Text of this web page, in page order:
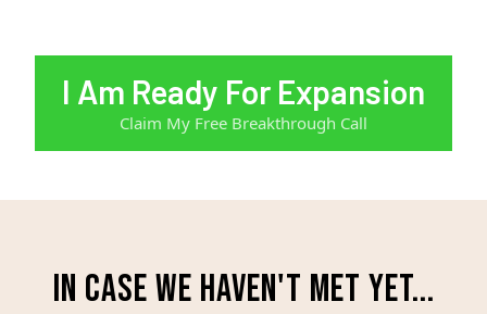
I Am Ready For Expansion
Claim My Free Breakthrough Call
IN CASE WE HAVEN'T MET YET...